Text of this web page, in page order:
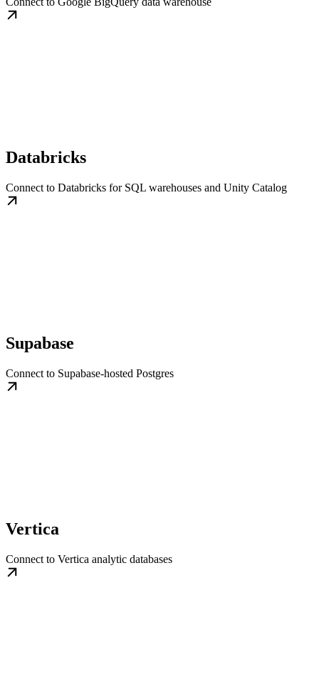
Databricks
Connect to Databricks for SQL warehouses and Unity Catalog
Supabase
Connect to Supabase-hosted Postgres
Vertica
Connect to Vertica analytic databases